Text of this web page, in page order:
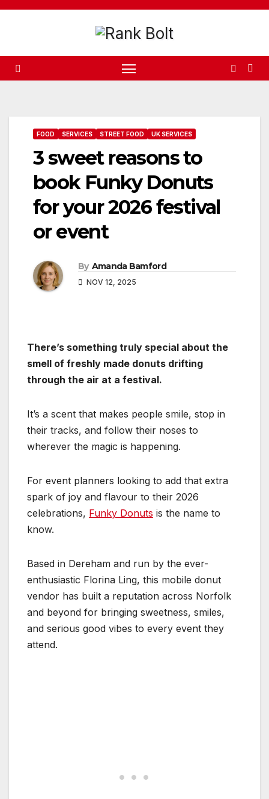
Skip
FOOD SERVICES STREET FOOD UK SERVICES
3 sweet reasons to
book Funky Donuts
for your 2026 festival
or event
By Amanda Bamford
NOV 12, 2025
There’s something truly special about the
smell of freshly made donuts drifting
through the air at a festival.
It’s a scent that makes people smile, stop in
their tracks, and follow their noses to
wherever the magic is happening.
For event planners looking to add that extra
spark of joy and flavour to their 2026
celebrations, Funky Donuts is the name to
know.
Based in Dereham and run by the ever-
enthusiastic Florina Ling, this mobile donut
vendor has built a reputation across Norfolk
and beyond for bringing sweetness, smiles,
and serious good vibes to every event they
attend.